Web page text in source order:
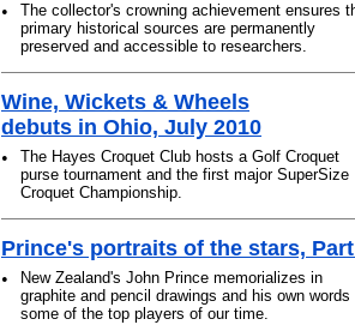
•
The collector's crowning achievement ensures
primary historical sources are permanently
preserved and accessible to researchers.
Wine, Wickets & Wheels
debuts in Ohio, July 2010
•
The Hayes Croquet Club hosts a Golf Croquet
purse tournament and the first major SuperSize
Croquet Championship.
Prince's portraits of the stars,
•
New Zealand's John Prince memorializes in
graphite and pencil drawings and his own words
some of the top players of our time.